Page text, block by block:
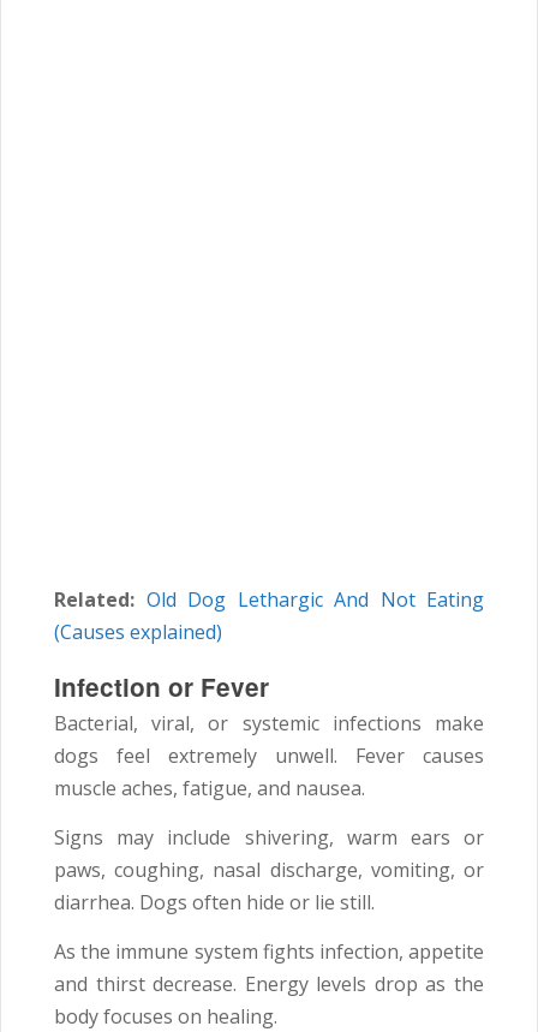
Related: Old Dog Lethargic And Not Eating
(Causes explained)
Infection or Fever
Bacterial, viral, or systemic infections make
dogs feel extremely unwell. Fever causes
muscle aches, fatigue, and nausea.
Signs may include shivering, warm ears or
paws, coughing, nasal discharge, vomiting, or
diarrhea. Dogs often hide or lie still.
As the immune system fights infection, appetite
and thirst decrease. Energy levels drop as the
body focuses on healing.